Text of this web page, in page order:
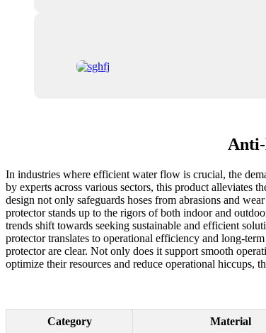
In industries where efficient water flow is crucial, the
by experts across various sectors, this product alleviates
design not only safeguards hoses from abrasions and
protector stands up to the rigors of both indoor and
trends shift towards seeking sustainable and efficient
protector translates to operational efficiency and long-
protector are clear. Not only does it support smooth
optimize their resources and reduce operational hiccups,
Category Material